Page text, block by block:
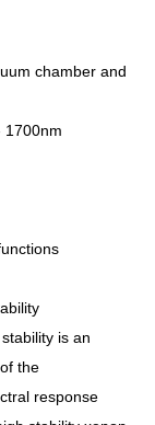
chamber and
1700nm
is an
the
response